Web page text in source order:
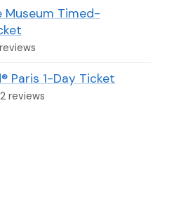
Museum Timed-
Paris 1-Day Ticket
reviews